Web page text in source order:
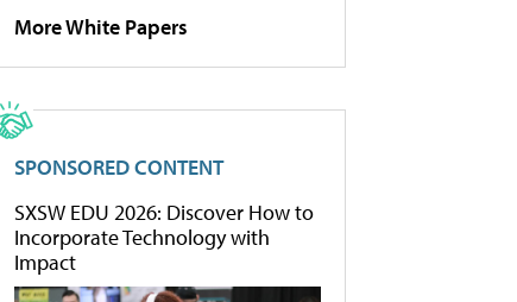
More White Papers
SPONSORED CONTENT
SXSW EDU 2026: Discover How to
Incorporate Technology with
Impact